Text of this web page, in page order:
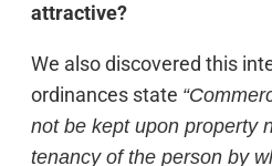
attractive?
We also discovered this
ordinances state
not be kept upon property
tenancy of the person by